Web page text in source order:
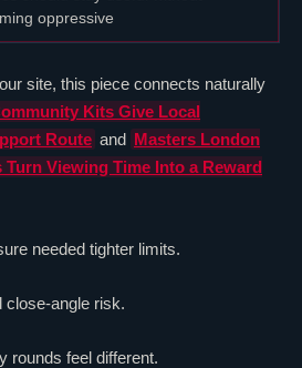
oppressive
site, this piece connects naturally
Kits Give Local
Route and Masters London
Viewing Time Into a Reward
needed tighter limits.
close-angle risk.
rounds feel different.